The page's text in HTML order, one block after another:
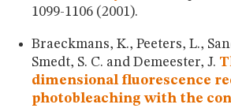
1099-1106 (2001).
Braeckmans, K., Peeters, L.,
Smedt, S. C. and Demeester, J.
dimensional fluorescence
photobleaching with the